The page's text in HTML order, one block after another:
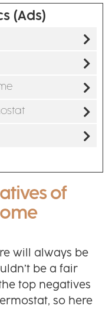
(Ads)
of
will always be
be a fair
top negatives
so here